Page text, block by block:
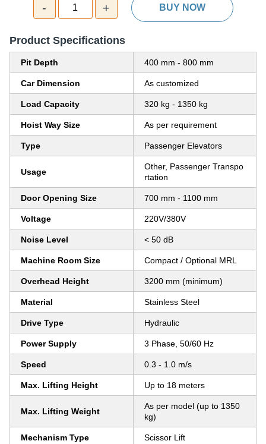
- 1 + BUY NOW
Product Specifications
Pit Depth 400 mm - 800 mm
Car Dimension As customized
Load Capacity 320 kg - 1350 kg
Hoist Way Size As per requirement
Type Passenger Elevators
Usage
Other, Passenger Transpo
rtation
Door Opening Size 700 mm - 1100 mm
Voltage 220V/380V
Noise Level < 50 dB
Machine Room Size Compact / Optional MRL
Overhead Height 3200 mm (minimum)
Material Stainless Steel
Drive Type Hydraulic
Power Supply 3 Phase, 50/60 Hz
Speed 0.3 - 1.0 m/s
Max. Lifting Height Up to 18 meters
Max. Lifting Weight
As per model (up to 1350
kg)
Mechanism Type Scissor Lift